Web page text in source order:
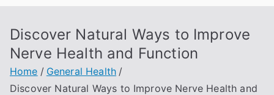
Discover Natural Ways to Improve
Nerve Health and Function
Home
General Health
Discover Natural Ways to Improve Nerve Health and